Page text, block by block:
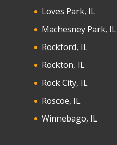
Loves Park, IL
Machesney Park, IL
Rockford, IL
Rockton, IL
Rock City, IL
Roscoe, IL
Winnebago, IL